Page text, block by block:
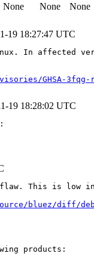
None None None
19 18:27:47 UTC
In affected
GHSA-3fqg-
19 18:28:02 UTC
This is low in
bluez/diff/
products: